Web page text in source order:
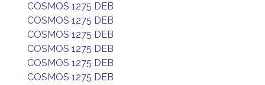
COSMOS 1275 DEB
COSMOS 1275 DEB
COSMOS 1275 DEB
COSMOS 1275 DEB
COSMOS 1275 DEB
COSMOS 1275 DEB